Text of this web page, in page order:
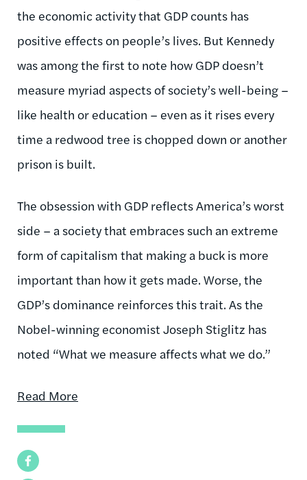
Facebook
the economic activity that GDP counts has
positive effects on people’s lives. But Kennedy
was among the first to note how GDP doesn’t
measure myriad aspects of society’s well-being –
like health or education – even as it rises every
time a redwood tree is chopped down or another
prison is built.
The obsession with GDP reflects America’s worst
side – a society that embraces such an extreme
form of capitalism that making a buck is more
important than how it gets made. Worse, the
GDP’s dominance reinforces this trait. As the
Nobel-winning economist Joseph Stiglitz has
noted “What we measure affects what we do.”
Read More